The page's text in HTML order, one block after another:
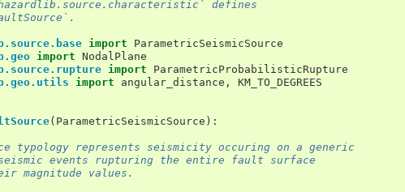
defines
import
ParametricSeismicSource
import NodalPlane
import
ParametricProbabilisticRupture
import angular_distance , KM_TO_DEGREES
( ParametricSeismicSource ):
typology represents seismicity occuring on a generic
events rupturing the entire fault surface
magnitude values.